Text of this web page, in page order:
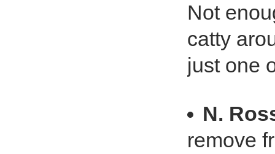
Not
catty
just one
N.
remove